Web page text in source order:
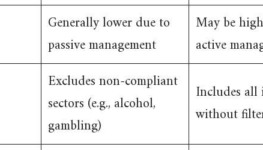
Generally lower due to
passive management
May be
active
Excludes non-compliant
sectors (e.g., alcohol,
gambling)
Includes
without